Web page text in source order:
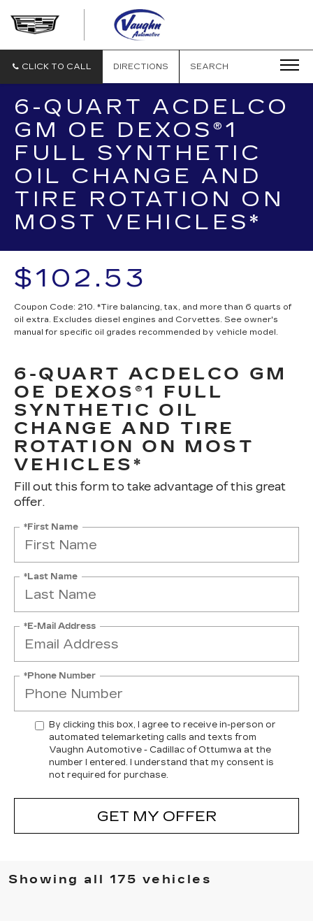
CADILLAC
CLICK TO CALL DIRECTIONS SEARCH
6-QUART ACDELCO
GM OE DEXOS®1
FULL SYNTHETIC
OIL CHANGE AND
TIRE ROTATION ON
MOST VEHICLES*
$102.53
Coupon Code: 210. *Tire balancing, tax, and more than 6 quarts of
oil extra. Excludes diesel engines and Corvettes. See owner's
manual for specific oil grades recommended by vehicle model.
6-QUART ACDELCO GM
OE DEXOS®1 FULL
SYNTHETIC OIL
CHANGE AND TIRE
ROTATION ON MOST
VEHICLES*
Fill out this form to take advantage of this great
offer.
*First Name
*Last Name
*E-Mail Address
*Phone Number
By clicking this box, I agree to receive in-person or
automated telemarketing calls and texts from
Vaughn Automotive - Cadillac of Ottumwa at the
number I entered. I understand that my consent is
not required for purchase.
GET MY OFFER
Showing all 175 vehicles